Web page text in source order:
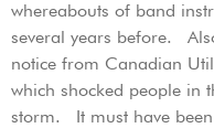
whereabouts of band
several years before.
notice from Canadian
which shocked people in
storm. It must have